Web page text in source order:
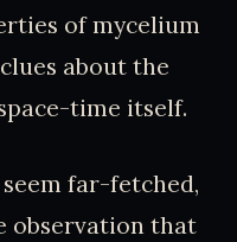
of mycelium
about the
time itself.
far-fetched,
observation that